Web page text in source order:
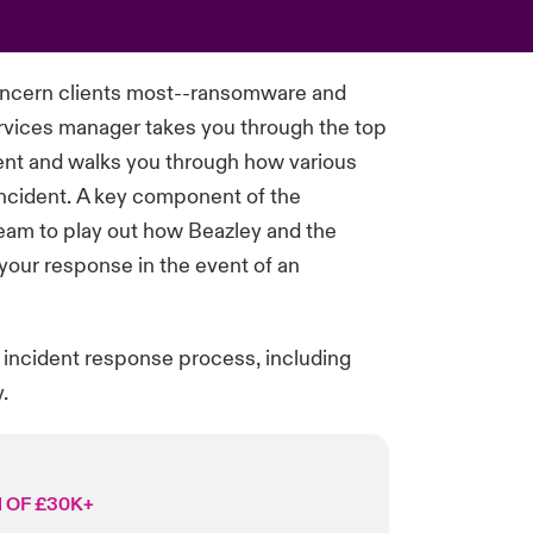
clients most--ransomware and
manager takes you through the top
and walks you through howvarious
A keycomponentof the
to play out how Beazley and the
response in the event ofan
response process, including
OF £30K+